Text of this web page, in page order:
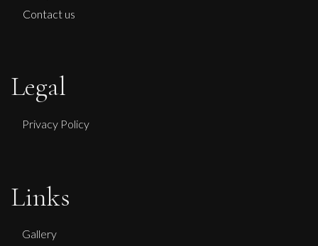
Contact us
Legal
Privacy Policy
Links
Gallery